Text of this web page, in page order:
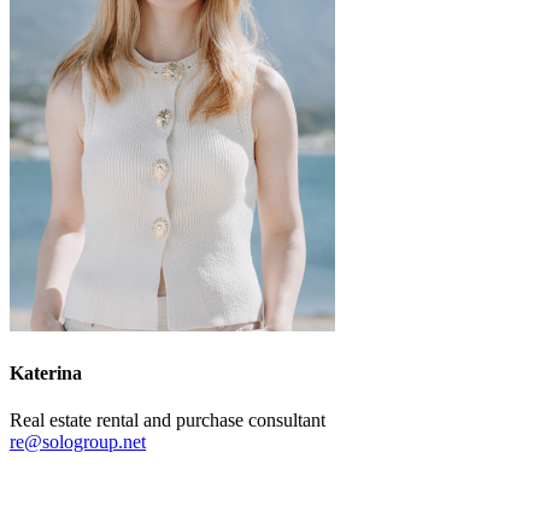
Katerina
Real estate rental and purchase consultant
re@sologroup.net